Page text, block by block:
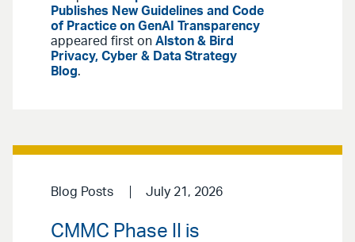
Publishes New Guidelines and Code
of Practice on GenAI Transparency
appeared first on Alston & Bird
Privacy, Cyber & Data Strategy
Blog.
Blog Posts July 21, 2026
CMMC Phase II is